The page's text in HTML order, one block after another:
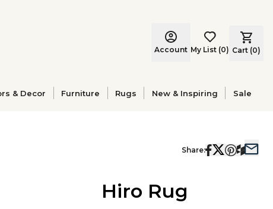
Account My List (0) Cart (0)
& Decor Furniture Rugs New & Inspiring Sale
Share:
Hiro Rug